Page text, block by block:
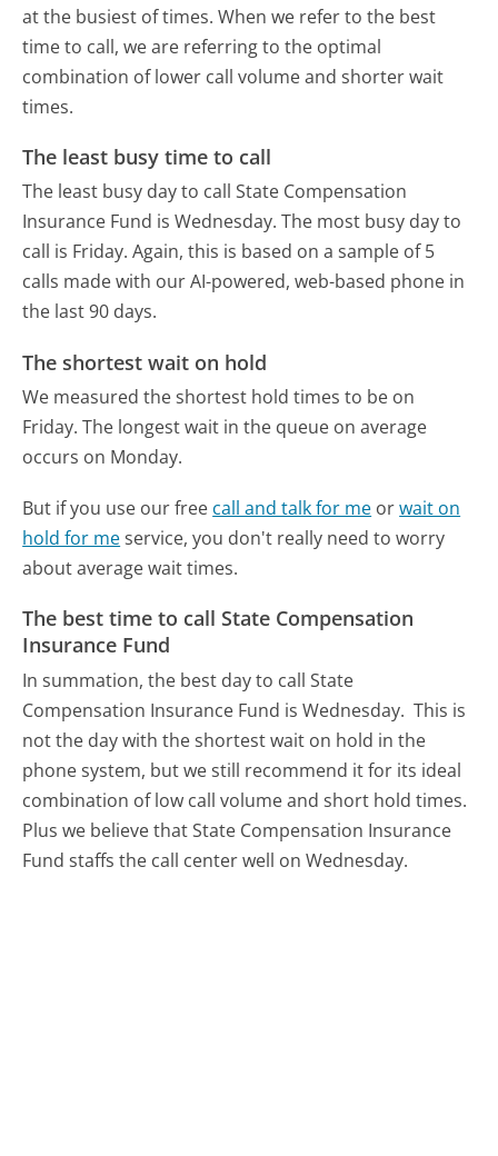
at the busiest of times. When we refer to the best
time to call, we are referring to the optimal
combination of lower call volume and shorter wait
times.
The least busy time to call
The least busy day to call State Compensation
Insurance Fund is Wednesday. The most busy day to
call is Friday. Again, this is based on a sample of 5
calls made with our AI-powered, web-based phone in
the last 90 days.
The shortest wait on hold
We measured the shortest hold times to be on
Friday. The longest wait in the queue on average
occurs on Monday.
But if you use our free call and talk for me orwait on
hold for meservice, you don't really need to worry
about average wait times.
The best time to call State Compensation
Insurance Fund
In summation, the best day to call State
Compensation Insurance Fund is Wednesday. This is
not the day with the shortest wait on hold in the
phone system, but we still recommend it for its ideal
combination of low call volume and short hold times.
Plus we believe that State Compensation Insurance
Fund staffs the call center well on Wednesday.